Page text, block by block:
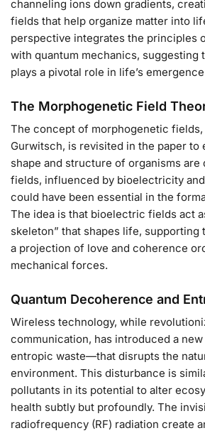
channeling ions down gradients,
fields that help organize matter into
perspective integrates the principles
with quantum mechanics, suggesting
plays a pivotal role in life’s
The Morphogenetic Field
The concept of morphogenetic
Gurwitsch, is revisited in the paper to
shape and structure of organisms are
fields, influenced by bioelectricity
could have been essential in the
The idea is that bioelectric fields act
skeleton” that shapes life,
a projection of love and coherence
mechanical forces.
Quantum Decoherence and
Wireless technology, while
communication, has introduced a
entropic waste—that disrupts the
environment. This disturbance is
pollutants in its potential to alter
health subtly but profoundly. The
radiofrequency (RF) radiation create